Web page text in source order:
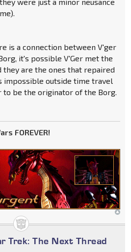
were just a minor neusance
is a connection between V'ger
it's possible V'Ger met the
they are the ones that repaired
impossible outside time travel
to be the originator of the Borg.
FOREVER!
Trek: The Next Thread